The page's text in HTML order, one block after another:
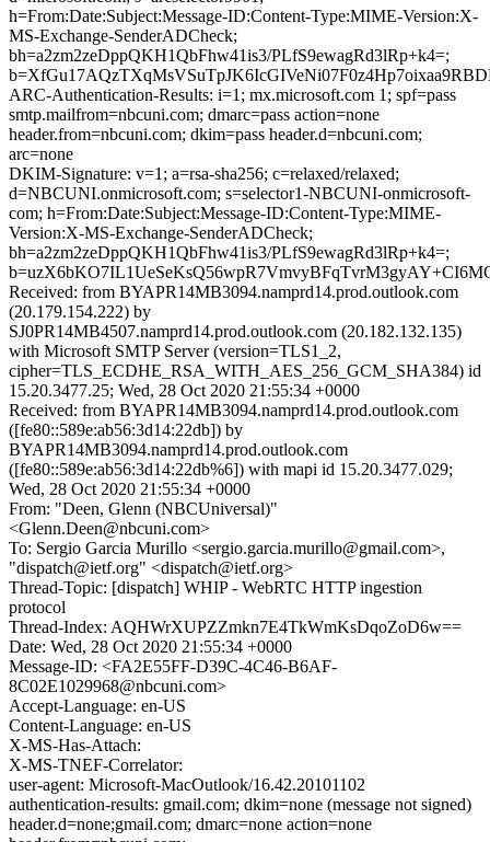
h=From:Date:Subject:Message-ID:Content-Type:MIME-Version:X-
MS-Exchange-SenderADCheck;
bh=a2zm2zeDppQKH1QbFhw41is3/PLfS9ewagRd3lRp+k4=;
ARC-Authentication-Results: i=1; mx.microsoft.com 1; spf=pass
smtp.mailfrom=nbcuni.com; dmarc=pass action=none
header.from=nbcuni.com; dkim=pass header.d=nbcuni.com;
arc=none
DKIM-Signature: v=1; a=rsa-sha256; c=relaxed/relaxed;
d=NBCUNI.onmicrosoft.com; s=selector1-NBCUNI-onmicrosoft-
com; h=From:Date:Subject:Message-ID:Content-Type:MIME-
Version:X-MS-Exchange-SenderADCheck;
bh=a2zm2zeDppQKH1QbFhw41is3/PLfS9ewagRd3lRp+k4=;
Received: from BYAPR14MB3094.namprd14.prod.outlook.com
(20.179.154.222) by
SJ0PR14MB4507.namprd14.prod.outlook.com (20.182.132.135)
with Microsoft SMTP Server (version=TLS1_2,
cipher=TLS_ECDHE_RSA_WITH_AES_256_GCM_SHA384) id
15.20.3477.25; Wed, 28 Oct 2020 21:55:34 +0000
Received: from BYAPR14MB3094.namprd14.prod.outlook.com
([fe80::589e:ab56:3d14:22db]) by
BYAPR14MB3094.namprd14.prod.outlook.com
([fe80::589e:ab56:3d14:22db%6]) with mapi id 15.20.3477.029;
Wed, 28 Oct 2020 21:55:34 +0000
From: "Deen, Glenn (NBCUniversal)"
<Glenn.Deen@nbcuni.com>
To: Sergio Garcia Murillo <sergio.garcia.murillo@gmail.com>,
"dispatch@ietf.org" <dispatch@ietf.org>
Thread-Topic: [dispatch] WHIP - WebRTC HTTP ingestion
protocol
Thread-Index: AQHWrXUPZZmkn7E4TkWmKsDqoZoD6w==
Date: Wed, 28 Oct 2020 21:55:34 +0000
Message-ID: <FA2E55FF-D39C-4C46-B6AF-
8C02E1029968@nbcuni.com>
Accept-Language: en-US
Content-Language: en-US
X-MS-Has-Attach:
X-MS-TNEF-Correlator:
user-agent: Microsoft-MacOutlook/16.42.20101102
authentication-results: gmail.com; dkim=none (message not signed)
header.d=none;gmail.com; dmarc=none action=none